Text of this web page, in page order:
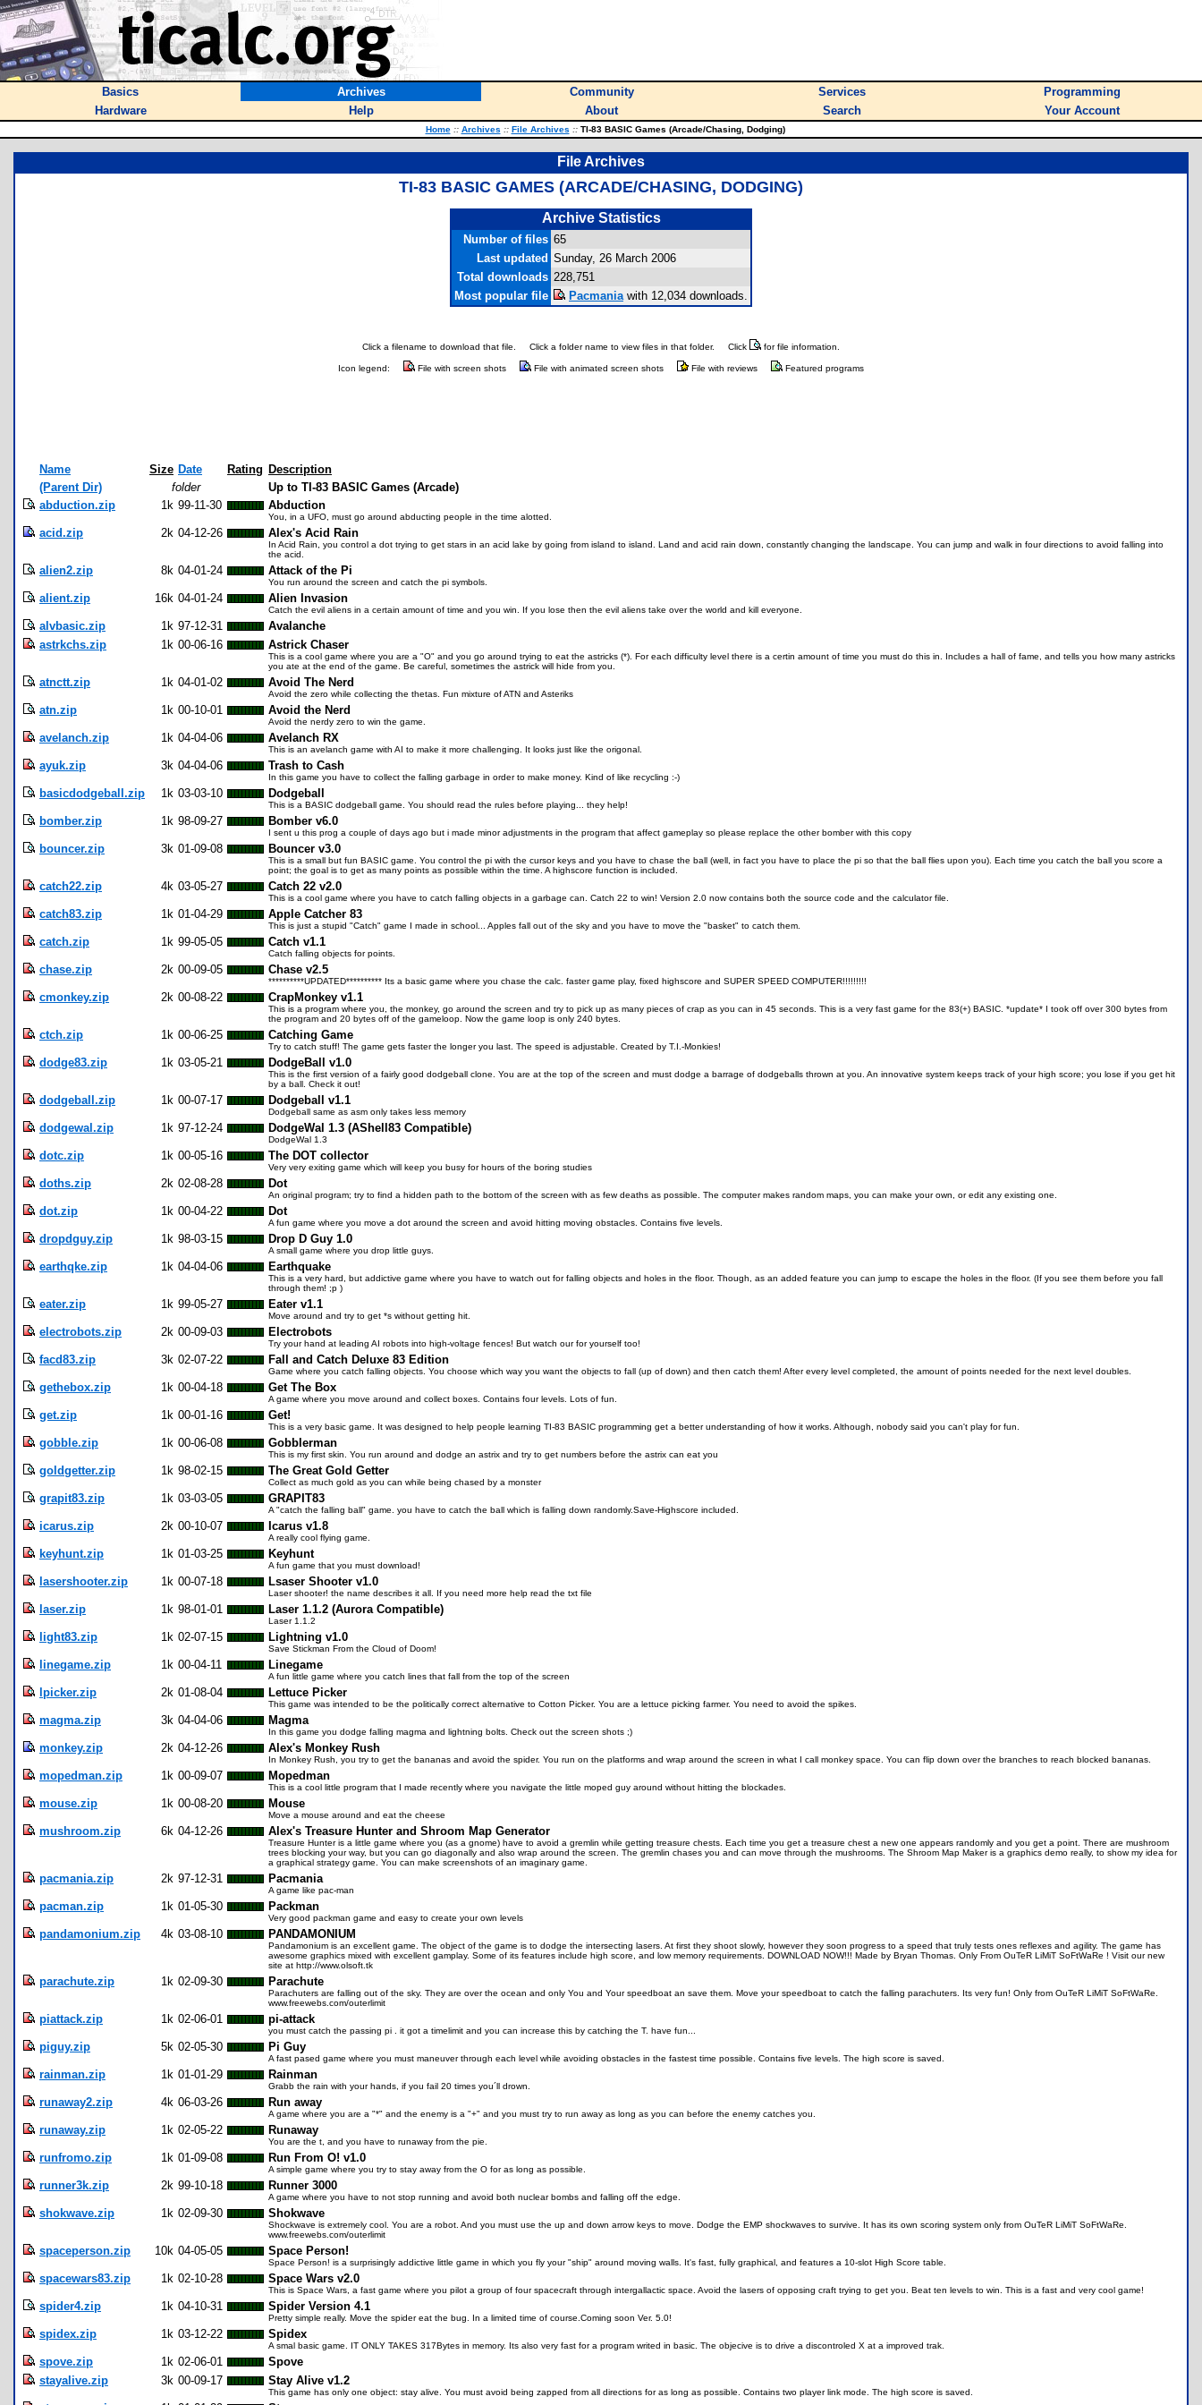
Basics Archives Community Services
Programming
Hardware
Help About Search Your Account
Home :: Archives :: File Archives ::TI-83 BASIC Games (Arcade/Chasing, Dodging)
File Archives
TI-83 BASIC GAMES (ARCADE/CHASING, DODGING)
Archive Statistics
Number of files 65
Last updated Sunday, 26 March 2006
Total downloads 228,751
Most popular file
Pacmaniawith 12,034 downloads.
Click a filename to download that file. Click a folder name to view files in that folder. Click for file information.
Icon legend: File with screen shots File with animated screen shots File with reviews Featured programs
Name Size Date Rating Description
(Parent Dir)
folder
Up to TI-83 BASIC Games (Arcade)
abduction.zip
1k 99-11-30 Abduction
You, in a UFO, must go around abducting people in the time alotted.
acid.zip 2k 04-12-26 Alex's Acid Rain
In Acid Rain, you control a dot trying to get stars in an acid lake by going from island to island. Land and acid rain down, constantly changing the landscape. You can jump and walk in four directions to avoid falling into
the acid.
alien2.zip 8k 04-01-24 Attack of the Pi
You run around the screen and catch the pi symbols.
alient.zip 16k 04-01-24 Alien Invasion
Catch the evil aliens in a certain amount of time and you win. If you lose then the evil aliens take over the world and kill everyone.
alvbasic.zip 1k 97-12-31
Avalanche
astrkchs.zip
1k 00-06-16 Astrick Chaser
This is a cool game where you are a "O" and you go around trying to eat the astricks (*). For each difficulty level there is a certin amount of time you must do this in. Includes a hall of fame, and tells you how many astricks
you ate at the end of the game. Be careful, sometimes the astrick will hide from you.
atnctt.zip 1k 04-01-02 Avoid The Nerd
Avoid the zero while collecting the thetas. Fun mixture of ATN and Asteriks
atn.zip 1k 00-10-01 Avoid the Nerd
Avoid the nerdy zero to win the game.
avelanch.zip 1k 04-04-06 Avelanch RX
This is an avelanch game with AI to make it more challenging. It looks just like the origonal.
ayuk.zip 3k 04-04-06 Trash to Cash
In this game you have to collect the falling garbage in order to make money. Kind of like recycling :-)
basicdodgeball.zip 1k 03-03-10 Dodgeball
This is a BASIC dodgeball game. You should read the rules before playing... they help!
bomber.zip 1k 98-09-27 Bomber v6.0
I sent u this prog a couple of days ago but i made minor adjustments in the program that affect gameplay so please replace the other bomber with this copy
bouncer.zip 3k 01-09-08 Bouncer v3.0
This is a small but fun BASIC game. You control the pi with the cursor keys and you have to chase the ball (well, in fact you have to place the pi so that the ball flies upon you). Each time you catch the ball you score a
point; the goal is to get as many points as possible within the time. A highscore function is included.
catch22.zip 4k 03-05-27 Catch 22 v2.0
This is a cool game where you have to catch falling objects in a garbage can. Catch 22 to win! Version 2.0 now contains both the source code and the calculator file.
catch83.zip 1k 01-04-29 Apple Catcher 83
This is just a stupid "Catch" game I made in school... Apples fall out of the sky and you have to move the "basket" to catch them.
catch.zip 1k 99-05-05 Catch v1.1
Catch falling objects for points.
chase.zip 2k 00-09-05 Chase v2.5
**********UPDATED********** Its a basic game where you chase the calc. faster game play, fixed highscore and SUPER SPEED COMPUTER!!!!!!!!!
cmonkey.zip 2k 00-08-22 CrapMonkey v1.1
This is a program where you, the monkey, go around the screen and try to pick up as many pieces of crap as you can in 45 seconds. This is a very fast game for the 83(+) BASIC. *update* I took off over 300 bytes from
the program and 20 bytes off of the gameloop. Now the game loop is only 240 bytes.
ctch.zip 1k 00-06-25 Catching Game
Try to catch stuff! The game gets faster the longer you last. The speed is adjustable. Created by T.I.-Monkies!
dodge83.zip 1k 03-05-21 DodgeBall v1.0
This is the first version of a fairly good dodgeball clone. You are at the top of the screen and must dodge a barrage of dodgeballs thrown at you. An innovative system keeps track of your high score; you lose if you get hit
by a ball. Check it out!
dodgeball.zip 1k 00-07-17 Dodgeball v1.1
Dodgeball same as asm only takes less memory
dodgewal.zip 1k 97-12-24 DodgeWal 1.3 (AShell83 Compatible)
DodgeWal 1.3
dotc.zip 1k 00-05-16 The DOT collector
Very very exiting game which will keep you busy for hours of the boring studies
doths.zip 2k 02-08-28 Dot
An original program; try to find a hidden path to the bottom of the screen with as few deaths as possible. The computer makes random maps, you can make your own, or edit any existing one.
dot.zip 1k 00-04-22 Dot
A fun game where you move a dot around the screen and avoid hitting moving obstacles. Contains five levels.
dropdguy.zip 1k 98-03-15 Drop D Guy 1.0
A small game where you drop little guys.
earthqke.zip 1k 04-04-06 Earthquake
This is a very hard, but addictive game where you have to watch out for falling objects and holes in the floor. Though, as an added feature you can jump to escape the holes in the floor. (If you see them before you fall
through them! ;p )
eater.zip 1k 99-05-27 Eater v1.1
Move around and try to get *s without getting hit.
electrobots.zip 2k 00-09-03 Electrobots
Try your hand at leading AI robots into high-voltage fences! But watch our for yourself too!
facd83.zip 3k 02-07-22 Fall and Catch Deluxe 83 Edition
Game where you catch falling objects. You choose which way you want the objects to fall (up of down) and then catch them! After every level completed, the amount of points needed for the next level doubles.
gethebox.zip 1k 00-04-18 Get The Box
A game where you move around and collect boxes. Contains four levels. Lots of fun.
get.zip 1k 00-01-16 Get!
This is a very basic game. It was designed to help people learning TI-83 BASIC programming get a better understanding of how it works. Although, nobody said you can't play for fun.
gobble.zip 1k 00-06-08 Gobblerman
This is my first skin. You run around and dodge an astrix and try to get numbers before the astrix can eat you
goldgetter.zip 1k 98-02-15 The Great Gold Getter
Collect as much gold as you can while being chased by a monster
grapit83.zip 1k 03-03-05 GRAPIT83
A "catch the falling ball" game. you have to catch the ball which is falling down randomly.Save-Highscore included.
icarus.zip 2k 00-10-07 Icarus v1.8
A really cool flying game.
keyhunt.zip 1k 01-03-25 Keyhunt
A fun game that you must download!
lasershooter.zip 1k 00-07-18 Lsaser Shooter v1.0
Laser shooter! the name describes it all. If you need more help read the txt file
laser.zip 1k 98-01-01 Laser 1.1.2 (Aurora Compatible)
Laser 1.1.2
light83.zip 1k 02-07-15 Lightning v1.0
Save Stickman From the Cloud of Doom!
linegame.zip 1k 00-04-11 Linegame
A fun little game where you catch lines that fall from the top of the screen
lpicker.zip 2k 01-08-04 Lettuce Picker
This game was intended to be the politically correct alternative to Cotton Picker. You are a lettuce picking farmer. You need to avoid the spikes.
magma.zip 3k 04-04-06 Magma
In this game you dodge falling magma and lightning bolts. Check out the screen shots ;)
monkey.zip 2k 04-12-26 Alex's Monkey Rush
In Monkey Rush, you try to get the bananas and avoid the spider. You run on the platforms and wrap around the screen in what I call monkey space. You can flip down over the branches to reach blocked bananas.
mopedman.zip 1k 00-09-07 Mopedman
This is a cool little program that I made recently where you navigate the little moped guy around without hitting the blockades.
mouse.zip 1k 00-08-20 Mouse
Move a mouse around and eat the cheese
mushroom.zip 6k 04-12-26 Alex's Treasure Hunter and Shroom Map Generator
Treasure Hunter is a little game where you (as a gnome) have to avoid a gremlin while getting treasure chests. Each time you get a treasure chest a new one appears randomly and you get a point. There are mushroom
trees blocking your way, but you can go diagonally and also wrap around the screen. The gremlin chases you and can move through the mushrooms. The Shroom Map Maker is a graphics demo really, to show my idea for
a graphical strategy game. You can make screenshots of an imaginary game.
pacmania.zip 2k 97-12-31 Pacmania
A game like pac-man
pacman.zip 1k 01-05-30 Packman
Very good packman game and easy to create your own levels
pandamonium.zip 4k 03-08-10 PANDAMONIUM
Pandamonium is an excellent game. The object of the game is to dodge the intersecting lasers. At first they shoot slowly, however they soon progress to a speed that truly tests ones reflexes and agility. The game has
awesome graphics mixed with excellent gamplay. Some of its features include high score, and low memory requirements. DOWNLOAD NOW!!! Made by Bryan Thomas. Only From OuTeR LiMiT SoFtWaRe ! Visit our new
site at http://www.olsoft.tk
parachute.zip 1k 02-09-30 Parachute
Parachuters are falling out of the sky. They are over the ocean and only You and Your speedboat an save them. Move your speedboat to catch the falling parachuters. Its very fun! Only from OuTeR LiMiT SoFtWaRe.
www.freewebs.com/outerlimit
piattack.zip 1k 02-06-01 pi-attack
you must catch the passing pi . it got a timelimit and you can increase this by catching the T. have fun...
piguy.zip 5k 02-05-30 Pi Guy
A fast pased game where you must maneuver through each level while avoiding obstacles in the fastest time possible. Contains five levels. The high score is saved.
rainman.zip 1k 01-01-29 Rainman
Grabb the rain with your hands, if you fail 20 times you´ll drown.
runaway2.zip 4k 06-03-26 Run away
A game where you are a "*" and the enemy is a "+" and you must try to run away as long as you can before the enemy catches you.
runaway.zip 1k 02-05-22 Runaway
You are the t, and you have to runaway from the pie.
runfromo.zip 1k 01-09-08 Run From O! v1.0
A simple game where you try to stay away from the O for as long as possible.
runner3k.zip 2k 99-10-18 Runner 3000
A game where you have to not stop running and avoid both nuclear bombs and falling off the edge.
shokwave.zip 1k 02-09-30 Shokwave
Shockwave is extremely cool. You are a robot. And you must use the up and down arrow keys to move. Dodge the EMP shockwaves to survive. It has its own scoring system only from OuTeR LiMiT SoFtWaRe.
www.freewebs.com/outerlimit
spaceperson.zip 10k 04-05-05 Space Person!
Space Person! is a surprisingly addictive little game in which you fly your "ship" around moving walls. It's fast, fully graphical, and features a 10-slot High Score table.
spacewars83.zip 1k 02-10-28 Space Wars v2.0
This is Space Wars, a fast game where you pilot a group of four spacecraft through intergallactic space. Avoid the lasers of opposing craft trying to get you. Beat ten levels to win. This is a fast and very cool game!
spider4.zip 1k 04-10-31 Spider Version 4.1
Pretty simple really. Move the spider eat the bug. In a limited time of course.Coming soon Ver. 5.0!
spidex.zip 1k 03-12-22 Spidex
A smal basic game. IT ONLY TAKES 317Bytes in memory. Its also very fast for a program writed in basic. The objecive is to drive a discontroled X at a improved trak.
spove.zip 1k 02-06-01
Spove
stayalive.zip
3k 00-09-17 Stay Alive v1.2
This game has only one object: stay alive. You must avoid being zapped from all directions for as long as possible. Contains two player link mode. The high score is saved.